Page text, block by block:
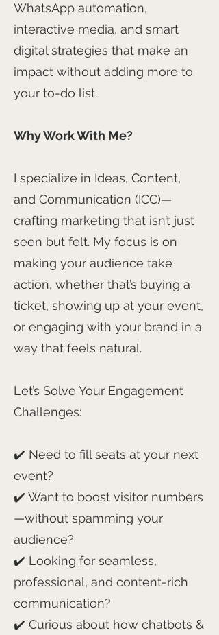
WhatsApp automation,
interactive media, and smart
digital strategies that make an
impact without adding more to
your to-do list.
Why Work With Me?
I specialize in Ideas, Content,
and Communication (ICC)—
crafting marketing that isn’t just
seen but felt. My focus is on
making your audience take
action, whether that’s buying a
ticket, showing up at your event,
or engaging with your brand in a
way that feels natural.
Let’s Solve Your Engagement
Challenges:
✔️ Need to fill seats at your next
event?
✔️ Want to boost visitor numbers
—without spamming your
audience?
✔️ Looking for seamless,
professional, and content-rich
communication?
✔️ Curious about how chatbots &